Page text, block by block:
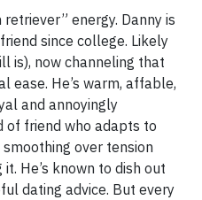
energy. Danny is
since college. Likely
is), now channeling that
ease. He’s warm, affable,
and annoyingly
of friend who adapts to
over tension
He’s known to dish out
dating advice. But every